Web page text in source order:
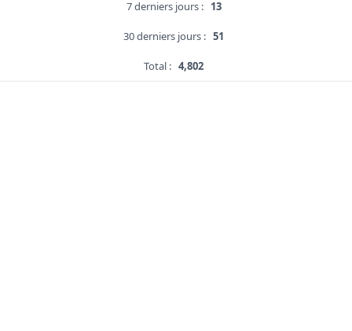
7 derniers jours : 13
30 derniers jours : 51
Total : 4,802